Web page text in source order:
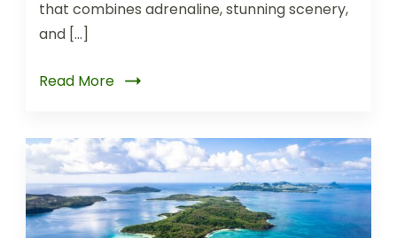
that combines adrenaline, stunning scenery,
and […]
Read More